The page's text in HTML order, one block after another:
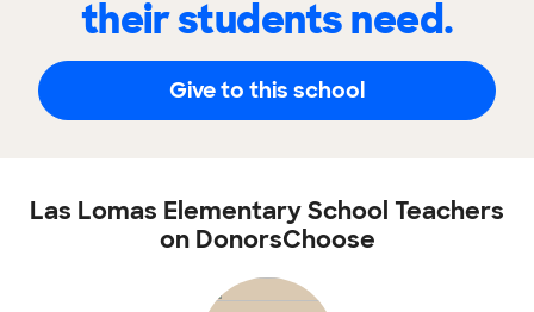
their students need.
Give to this school
Las Lomas Elementary School Teachers
on DonorsChoose